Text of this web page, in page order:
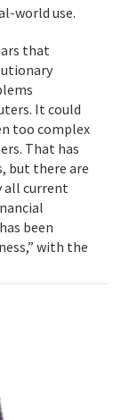
world use.
that
It could
too complex
That has
but there are
all current
been
with the